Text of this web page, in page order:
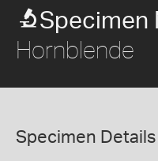
Specimen
Hornblende
Specimen Details